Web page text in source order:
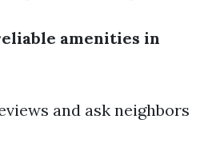
amenities in
and ask neighbors